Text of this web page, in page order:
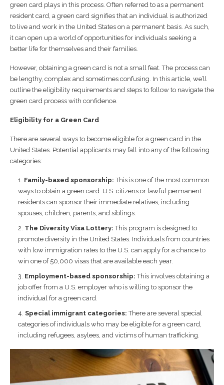
green card plays in this process. Often referred to as a permanent
resident card, a green card signifies that an individual is authorized
to live and work in the United States on a permanent basis. As such,
it can open up a world of opportunities for individuals seeking a
better life for themselves and their families.
However, obtaining a green card is not a small feat. The process can
be lengthy, complex and sometimes confusing. In this article, we’ll
outline the eligibility requirements and steps to follow to navigate the
green card process with confidence.
Eligibility for a Green Card
There are several ways to become eligible for a green card in the
United States. Potential applicants may fall into any of the following
categories:
Family-based sponsorship: This is one of the most common
ways to obtain a green card. U.S. citizens or lawful permanent
residents can sponsor their immediate relatives, including
spouses, children, parents, and siblings.
The Diversity Visa Lottery: This program is designed to
promote diversity in the United States. Individuals from countries
with low immigration rates to the U.S. can apply for a chance to
win one of 50,000 visas that are available each year.
Employment-based sponsorship: This involves obtaining a
job offer from a U.S. employer who is willing to sponsor the
individual for a green card.
Special immigrant categories: There are several special
categories of individuals who may be eligible for a green card,
including refugees, asylees, and victims of human trafficking.